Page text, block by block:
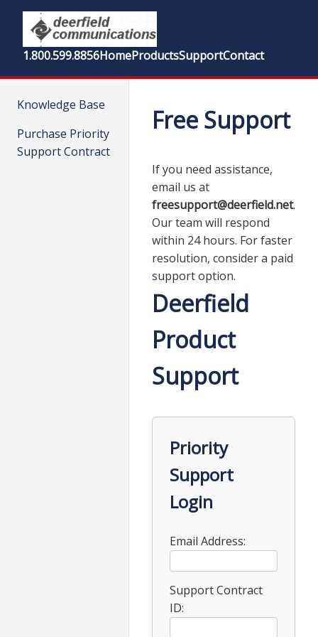
1.800.599.8856HomeProductsSupportContact
Knowledge Base
Purchase Priority
Support Contract
Free Support
If you need assistance,
email us at
freesupport@deerfield.net.
Our team will respond
within 24 hours. For faster
resolution, consider a paid
support option.
Deerfield
Product
Support
Priority
Support
Login
Email Address:
Support Contract
ID: